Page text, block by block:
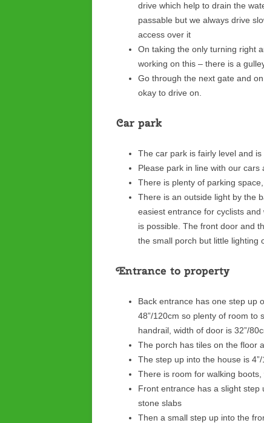
drive which help to drain the
passable but we always drive
access over it
On taking the only turning right
working on this – there is a
Go through the next gate and
okay to drive on.
Car park
The car park is fairly level and
Please park in line with our
There is plenty of parking
There is an outside light by the
easiest entrance for cyclists
is possible. The front door and
the small porch but little lighting
Entrance to property
Back entrance has one step up
48”/120cm so plenty of room to
handrail, width of door is 32”/
The porch has tiles on the floor
The step up into the house is
There is room for walking boots,
Front entrance has a slight
stone slabs
Then a small step up into the